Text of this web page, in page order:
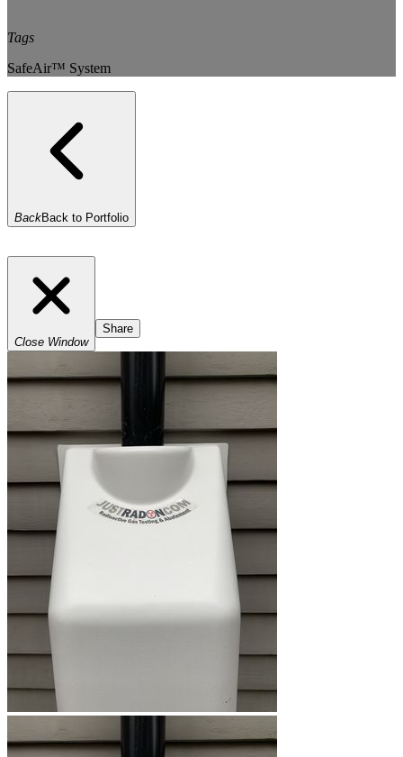
Tags
SafeAir™ System
BackBack to Portfolio
Close Window
Share